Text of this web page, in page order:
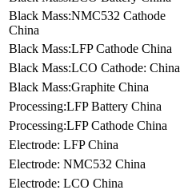
Black Mass:NMC532 Cathode
China
Black Mass:LFP Cathode China
Black Mass:LCO Cathode: China
Black Mass:Graphite China
Processing:LFP Battery China
Processing:LFP Cathode China
Electrode: LFP China
Electrode: NMC532 China
Electrode: LCO China